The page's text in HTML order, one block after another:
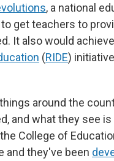
, a national
get teachers to
It also would achieve
(RIDE)
around the
and what they see is
College of
and they've been